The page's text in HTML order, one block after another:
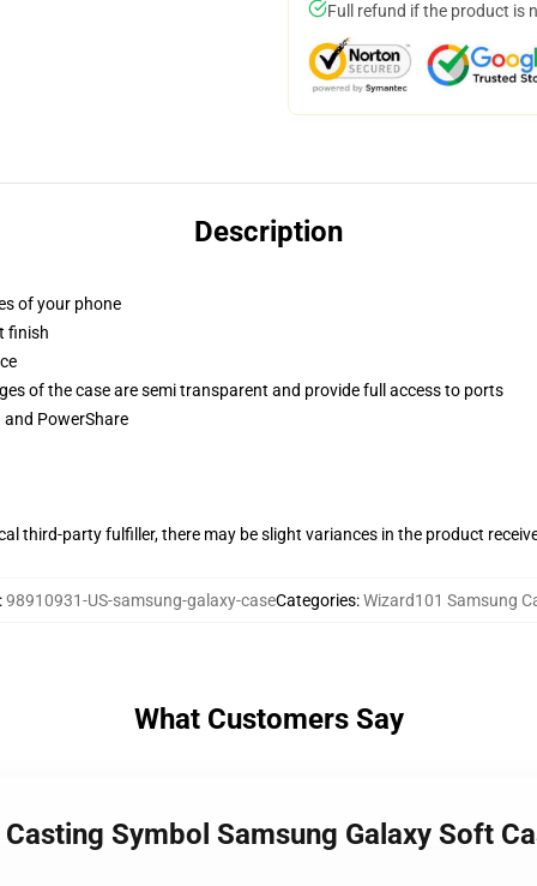
Full refund if the product is
Description
of your phone
finish
of the case are semi transparent and provide full access to ports
PowerShare
third-party fulfiller, there may be slight variances in the product
98910931-US-samsung-galaxy-caseCategories:Wizard101 Samsung
What Customers Say
Symbol Samsung Galaxy Soft